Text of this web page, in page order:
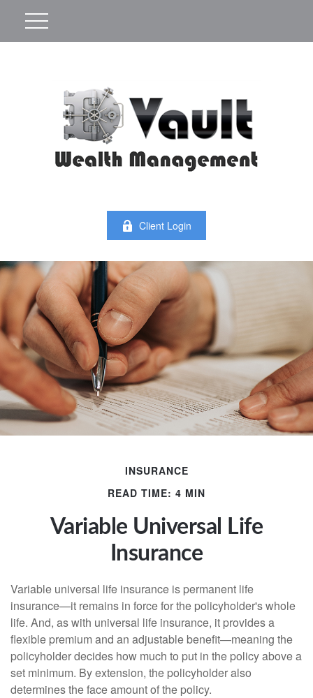
Client Login
INSURANCE
READ TIME: 4 MIN
Variable Universal Life
Insurance
Variable universal life insurance is permanent life
insurance—it remains in force for the policyholder's whole
life. And, as with universal life insurance, it provides a
flexible premium and an adjustable benefit—meaning the
policyholder decides how much to put in the policy above a
set minimum. By extension, the policyholder also
determines the face amount of the policy.